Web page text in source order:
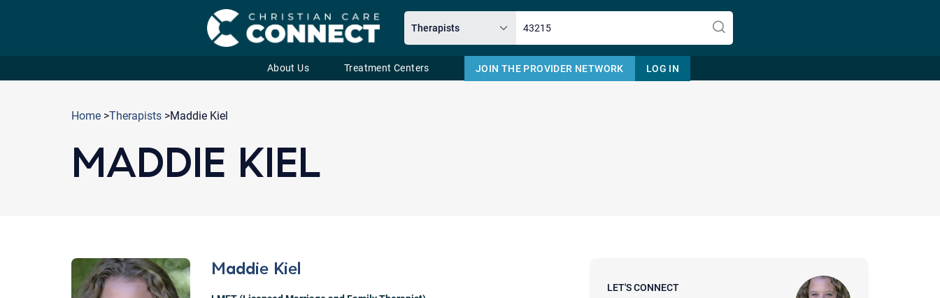
About Us Treatment Centers JOIN THE PROVIDER NETWORK LOG IN
Home >Therapists >Maddie Kiel
MADDIE KIEL
Maddie Kiel
LET'S CONNECT
Email
3. What is the best way to contact
you? (Phone, Text, or Email?)